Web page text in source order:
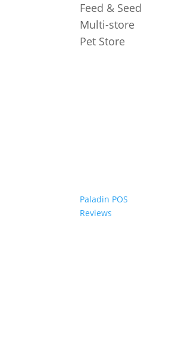
Feed & Seed
Multi-store
Pet Store
Paladin POS
Reviews